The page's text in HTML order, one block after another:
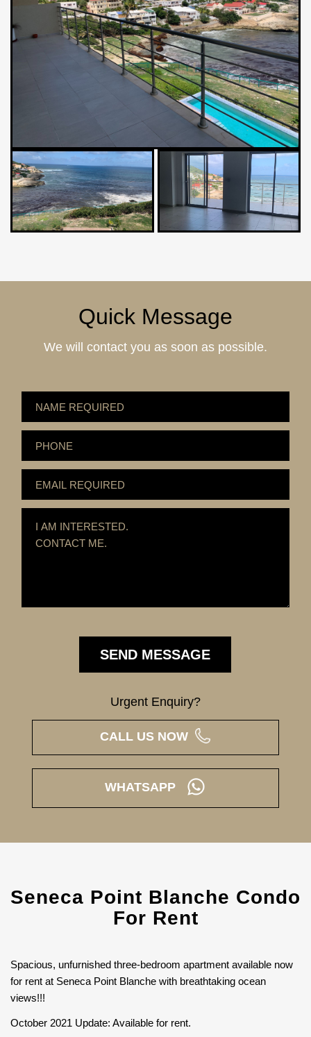
Quick Message
We will contact you as soon as possible.
Urgent Enquiry?
CALL US NOW
WHATSAPP
Seneca Point Blanche Condo
For Rent
Spacious, unfurnished three-bedroom apartment available now
for rent at Seneca Point Blanche with breathtaking ocean
views!!!
October 2021 Update: Available for rent.